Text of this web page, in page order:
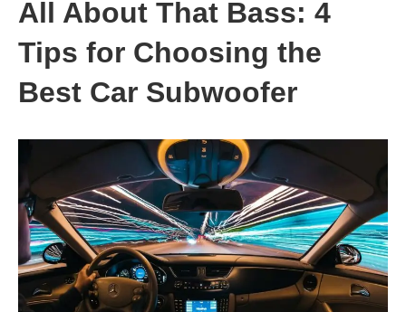
All About That Bass: 4
Tips for Choosing the
Best Car Subwoofer